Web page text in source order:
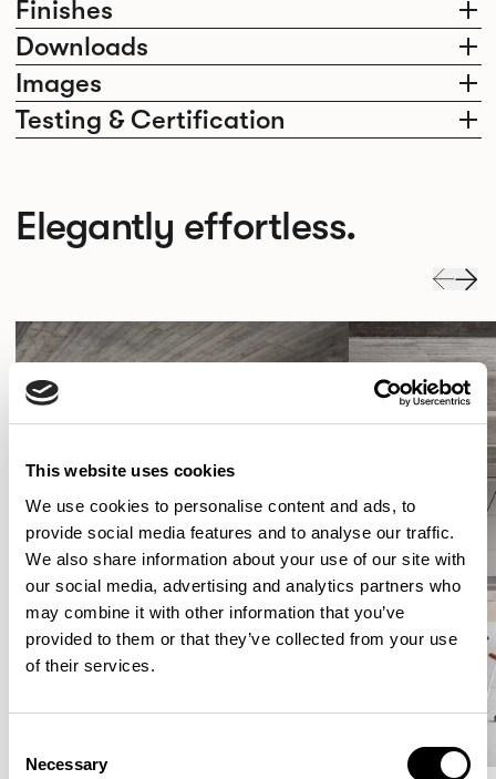
This website uses cookies
We use cookies to personalise content and ads, to
provide social media features and to analyse our traffic.
We also share information about your use of our site with
our social media, advertising and analytics partners who
may combine it with other information that you’ve
provided to them or that they’ve collected from your use
of their services.
Selection
Necessary
Finishes
Downloads
Images
Testing & Certification
Elegantly effortless.